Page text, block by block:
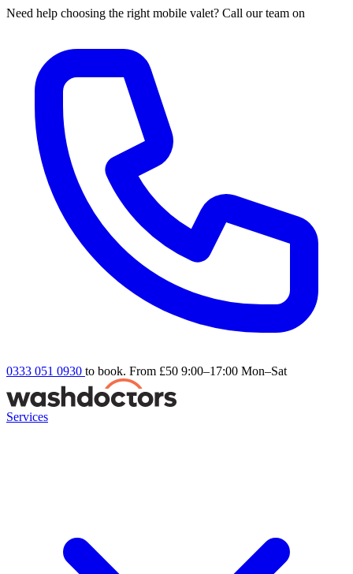
Need help choosing the right mobile valet? Call our team on
0333 051 0930 to book. From £50 9:00–17:00 Mon–Sat
Services